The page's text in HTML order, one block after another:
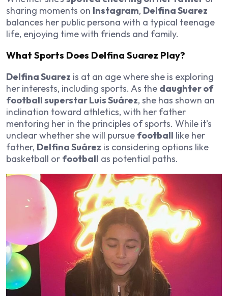
sharing moments on Instagram, Delfina Suarez
balances her public persona with a typical teenage
life, enjoying time with friends and family.
What Sports Does Delfina Suarez Play?
Delfina Suarez is at an age where she is exploring
her interests, including sports. As the daughter of
football superstar Luis Suárez, she has shown an
inclination toward athletics, with her father
mentoring her in the principles of sports. While it’s
unclear whether she will pursue football like her
father, Delfina Suárez is considering options like
basketball or football as potential paths.